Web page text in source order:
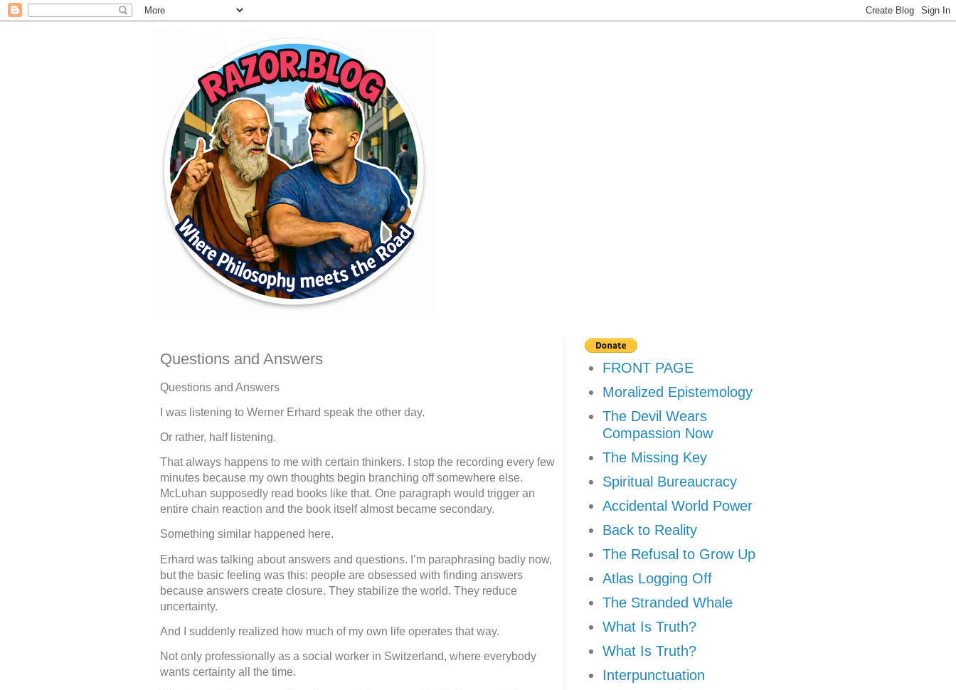
Questions and Answers
Questions and Answers
I was listening to Werner Erhard speak the other day.
Or rather, half listening.
That always happens to me with certain thinkers. I stop the recording every few
minutes because my own thoughts begin branching off somewhere else.
McLuhan supposedly read books like that. One paragraph would trigger an
entire chain reaction and the book itself almost became secondary.
Something similar happened here.
Erhard was talking about answers and questions. I’m paraphrasing badly now,
but the basic feeling was this: people are obsessed with finding answers
because answers create closure. They stabilize the world. They reduce
uncertainty.
And I suddenly realized how much of my own life operates that way.
Not only professionally as a social worker in Switzerland, where everybody
wants certainty all the time.
FRONT PAGE
Moralized Epistemology
The Devil Wears
Compassion Now
The Missing Key
Spiritual Bureaucracy
Accidental World Power
Back to Reality
The Refusal to Grow Up
Atlas Logging Off
The Stranded Whale
What Is Truth?
What Is Truth?
Interpunctuation